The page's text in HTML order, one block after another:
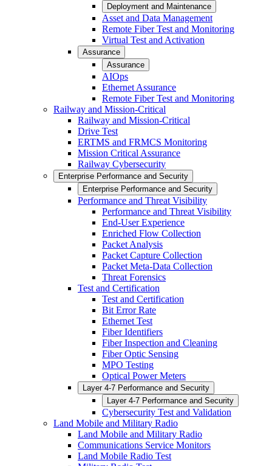
Deployment and Maintenance
Asset and Data Management
Remote Fiber Test and Monitoring
Virtual Test and Activation
Assurance
Assurance
AIOps
Ethernet Assurance
Remote Fiber Test and Monitoring
Railway and Mission-Critical
Railway and Mission-Critical
Drive Test
ERTMS and FRMCS Monitoring
Mission Critical Assurance
Railway Cybersecurity
Enterprise Performance and Security
Enterprise Performance and Security
Performance and Threat Visibility
Performance and Threat Visibility
End-User Experience
Enriched Flow Collection
Packet Analysis
Packet Capture Collection
Packet Meta-Data Collection
Threat Forensics
Test and Certification
Test and Certification
Bit Error Rate
Ethernet Test
Fiber Identifiers
Fiber Inspection and Cleaning
Fiber Optic Sensing
MPO Testing
Optical Power Meters
Layer 4-7 Performance and Security
Layer 4-7 Performance and Security
Cybersecurity Test and Validation
Land Mobile and Military Radio
Land Mobile and Military Radio
Communications Service Monitors
Land Mobile Radio Test